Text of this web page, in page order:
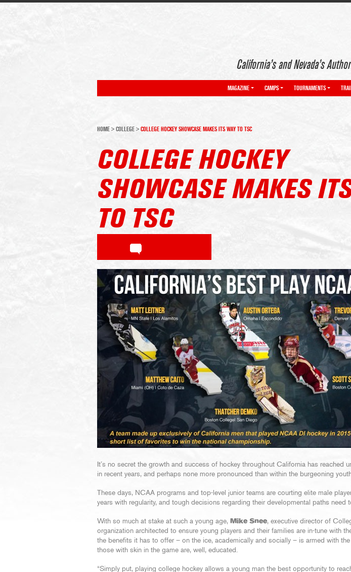
California’s and Nevada’s
MAGAZINE CAMPS TOURNAMENTS
HOME > COLLEGE > COLLEGE HOCKEY SHOWCASE MAKES ITS WAY TO TSC
COLLEGE HOCKEY
SHOWCASE MAKES
TO TSC
It’s no secret the growth and success of hockey throughout California has reached
in recent years, and perhaps none more pronounced than within the burgeoning
These days, NCAA programs and top-level junior teams are courting elite male
years with regularity, and tough decisions regarding their developmental paths need
With so much at stake at such a young age, Mike Snee, executive director of
organization architected to ensure young players and their families are in-tune with
the benefits it has to offer – on the ice, academically and socially – is armed with
those with skin in the game are, well, educated.
“Simply put, playing college hockey allows a young man the best opportunity to